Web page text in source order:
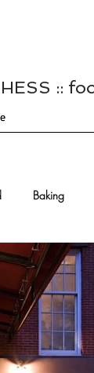
HESS ::
Baking
Casseroles
Desserts